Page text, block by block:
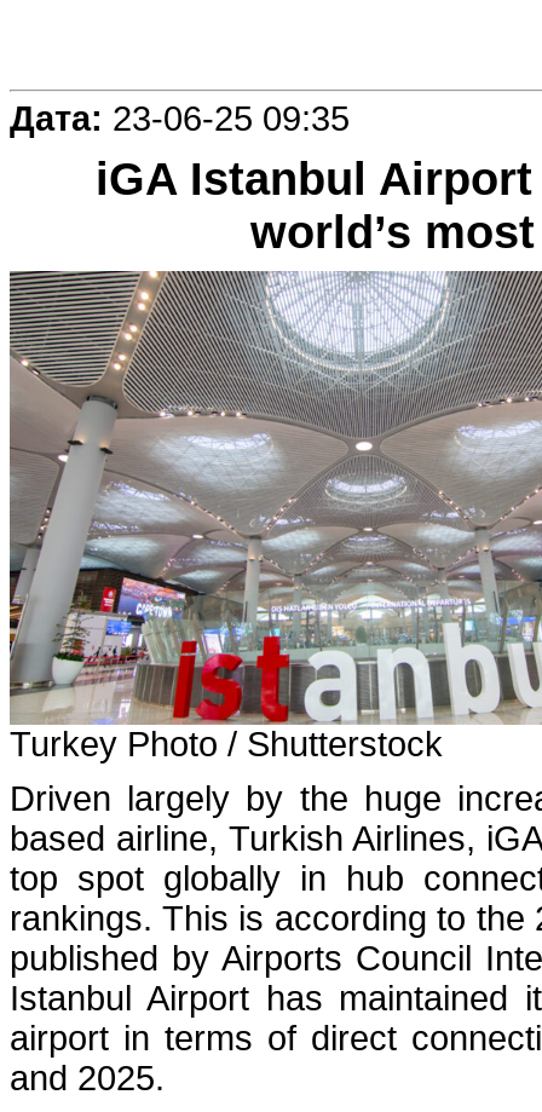
Дата: 23-06-25 09:35
iGA Istanbul
world’s
Turkey Photo / Shutterstock
Driven largely by the huge
based airline, Turkish Airlines,
top spot globally in hub
rankings. This is according to
published by Airports Council
Istanbul Airport has maintained
airport in terms of direct
and 2025.